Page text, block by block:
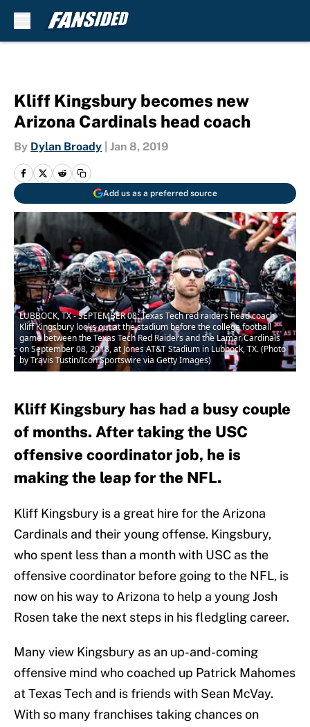
Kliff Kingsbury becomes new
Arizona Cardinals head coach
By Dylan Broady Jan 8, 2019
Add us as a preferred source
LUBBOCK, TX - SEPTEMBER 08: Texas Tech red raiders head coach
Kliff Kingsbury looks out at the stadium before the college football
game between the Texas Tech Red Raiders and the Lamar Cardinals
on September 08, 2018, at Jones AT&T Stadium in Lubbock, TX. (Photo
by Travis Tustin/Icon Sportswire via Getty Images)
Kliff Kingsbury has had a busy couple
of months. After taking the USC
offensive coordinator job, he is
making the leap for the NFL.
Kliff Kingsbury is a great hire for the Arizona
Cardinals and their young offense. Kingsbury,
who spent less than a month with USC as the
offensive coordinator before going to the NFL, is
now on his way to Arizona to help a young Josh
Rosen take the next steps in his fledgling career.
Many view Kingsbury as an up-and-coming
offensive mind who coached up Patrick Mahomes
at Texas Tech and is friends with Sean McVay.
With so many franchises taking chances on